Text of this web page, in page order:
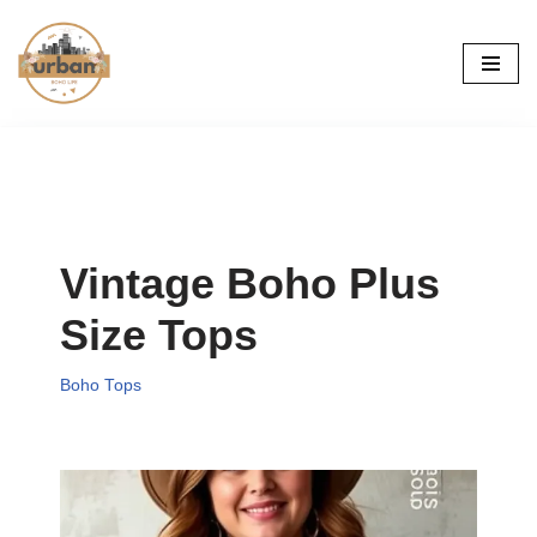
Skip
to
Vintage Boho Plus
Size Tops
Boho Tops